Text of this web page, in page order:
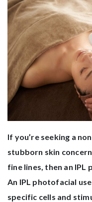
If you’re seeking a
stubborn skin
fine lines, then an IPL
An IPL photofacial
specific cells and